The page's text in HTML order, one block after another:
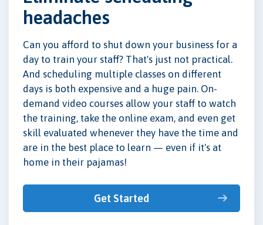
headaches
Can you afford to shut down your business for a
day to train your staff? That's just not practical.
And scheduling multiple classes on different
days is both expensive and a huge pain. On-
demand video courses allow your staff to watch
the training, take the online exam, and even get
skill evaluated whenever they have the time and
are in the best place to learn — even if it's at
home in their pajamas!
Get Started